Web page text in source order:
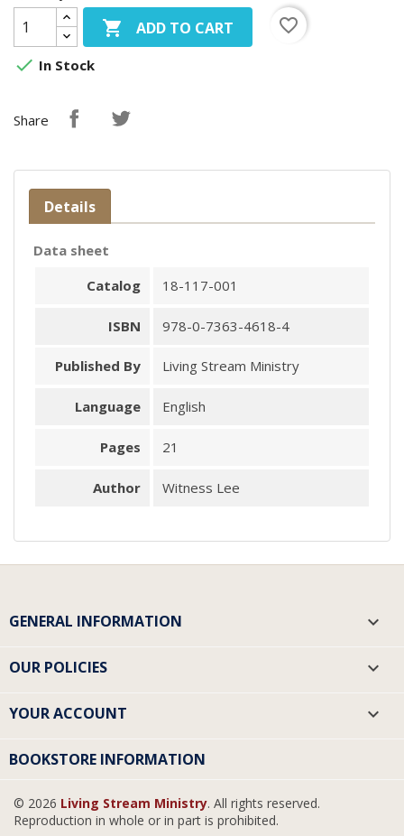
 ADD TO CART
favorite_border
 In Stock
Share
Details
Data sheet
Catalog
18-117-001
ISBN 978-0-7363-4618-4
Published By Living Stream Ministry
Language English
Pages 21
Author Witness Lee
GENERAL INFORMATION 
OUR POLICIES 
YOUR ACCOUNT 
BOOKSTORE INFORMATION
© 2026 Living Stream Ministry. All rights reserved.
Reproduction in whole or in part is prohibited.